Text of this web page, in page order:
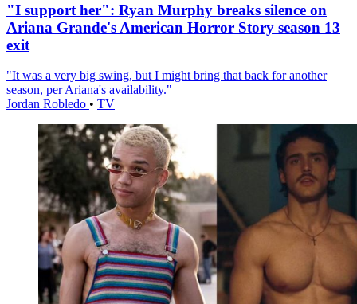
"I support her": Ryan Murphy breaks silence on
Ariana Grande's American Horror Story season 13
exit
"It was a very big swing, but I might bring that back for another
season, per Ariana's availability."
Jordan Robledo • TV